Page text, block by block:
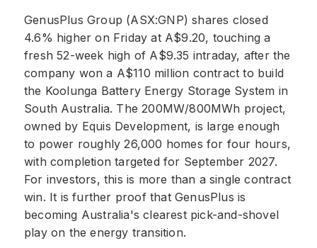
GenusPlus Group (ASX:GNP) shares closed
4.6% higher on Friday at A$9.20, touching a
fresh 52-week high of A$9.35 intraday, after the
company won a A$110 million contract to build
the Koolunga Battery Energy Storage System in
South Australia. The 200MW/800MWh project,
owned by Equis Development, is large enough
to power roughly 26,000 homes for four hours,
with completion targeted for September 2027.
For investors, this is more than a single contract
win. It is further proof that GenusPlus is
becoming Australia's clearest pick-and-shovel
play on the energy transition.